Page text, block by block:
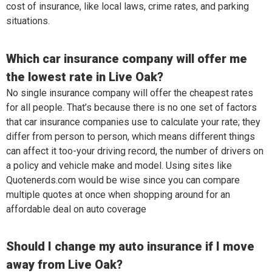
cost of insurance, like local laws, crime rates, and parking
situations.
Which car insurance company will offer me
the lowest rate in Live Oak?
No single insurance company will offer the cheapest rates
for all people. That’s because there is no one set of factors
that car insurance companies use to calculate your rate; they
differ from person to person, which means different things
can affect it too-your driving record, the number of drivers on
a policy and vehicle make and model. Using sites like
Quotenerds.com would be wise since you can compare
multiple quotes at once when shopping around for an
affordable deal on auto coverage
Should I change my auto insurance if I move
away from Live Oak?